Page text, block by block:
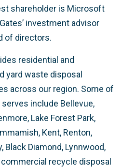
shareholder is Microsoft
investment advisor
of directors.
residential and
yard waste disposal
across our region. Some of
include Bellevue,
Lake Forest Park,
Kent, Renton,
Black Diamond, Lynnwood,
recycle disposal